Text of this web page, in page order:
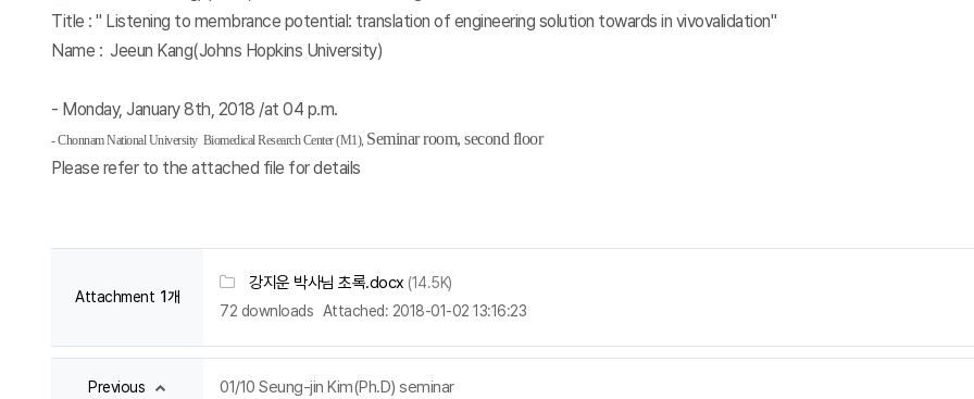
Title : " Listening to membrance potential: translation of engineering solution towards in vivovalidation"
Name : Jeeun Kang(Johns Hopkins University)
- Monday, January 8th, 2018 /at 04 p.m.
-ChonnamNational University Biomedical Research Center (M1), Seminar room, second floor
Please refer to the attached file for details
Attachment 1개
강지운 박사님 초록.docx (14.5K)
72 downloads Attached: 2018-01-02 13:16:23
Previous 01/10 Seung-jin Kim(Ph.D) seminar